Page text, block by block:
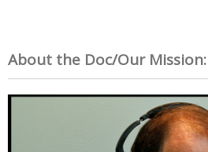
About the Doc/Our Mission: